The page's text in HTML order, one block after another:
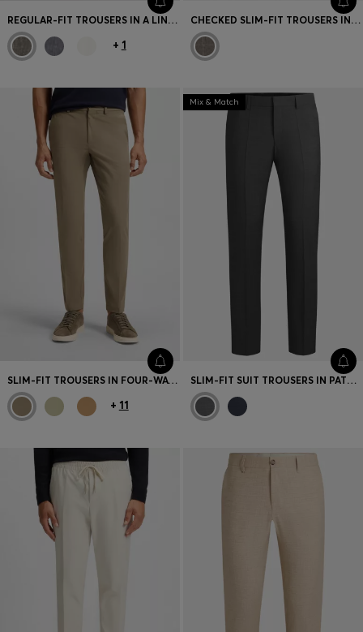
REGULAR-FIT TROUSERS IN A LINEN BLEND
+ 1
CHECKED SLIM-FIT TROUSERS IN ITALIAN VIRGIN WOOL
SLIM-FIT TROUSERS IN FOUR-WAY STRETCH FABRIC
+ 11
Mix & Match
SLIM-FIT SUIT TROUSERS IN PATTERNED VIRGIN WOOL